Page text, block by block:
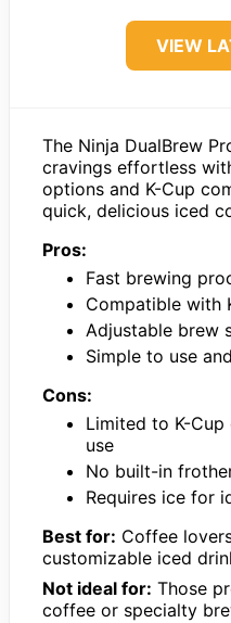
VIEW
The Ninja DualBrew
cravings effortless
options and K-Cup
quick, delicious iced
Pros:
Fast brewing
Compatible with
Adjustable brew
Simple to use
Cons:
Limited to K-
use
No built-in
Requires ice for
Best for: Coffee
customizable iced
Not ideal for: Those
coffee or specialty